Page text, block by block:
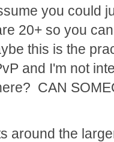
you could
20+ so you
this is the
and I'm not
CAN
around the